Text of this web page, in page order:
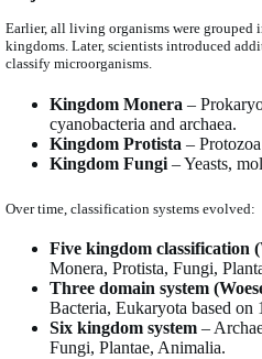
Earlier, all living organisms were grouped
kingdoms. Later, scientists introduced
classify microorganisms.
Kingdom Monera –
cyanobacteria and archaea.
Kingdom Protista –
Kingdom Fungi – Yeasts,
Over time, classification systems evolved:
Five kingdom classification
Monera, Protista, Fungi,
Three domain system
Bacteria, Eukaryota based
Six kingdom system –
Fungi, Plantae, Animalia.